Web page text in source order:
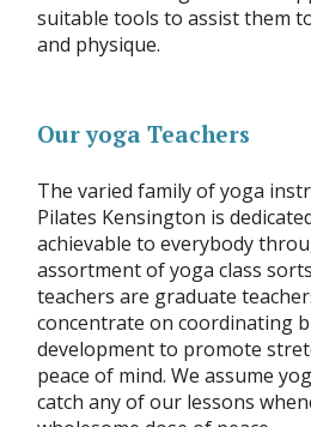
suitable tools to assist them
and physique.
Our yoga Teachers
The varied family of yoga
Pilates Kensington is
achievable to everybody
assortment of yoga class
teachers are graduate
concentrate on coordinating
development to promote
peace of mind. We assume
catch any of our lessons